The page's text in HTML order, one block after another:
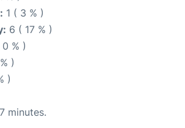
1 ( 3 % )
6 ( 17 % )
% )
)
)
7 minutes.